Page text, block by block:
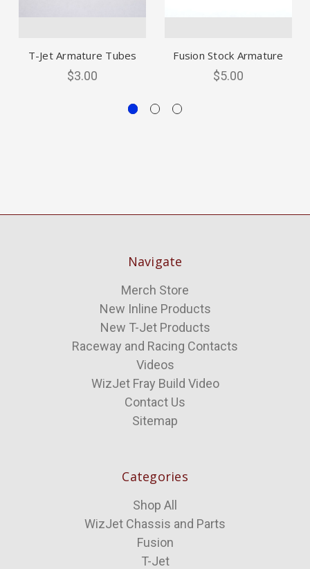
T-Jet Armature Tubes
$3.00
Fusion Stock Armature
$5.00
Navigate
Merch Store
New Inline Products
New T-Jet Products
Raceway and Racing Contacts
Videos
WizJet Fray Build Video
Contact Us
Sitemap
Categories
Shop All
WizJet Chassis and Parts
Fusion
T-Jet